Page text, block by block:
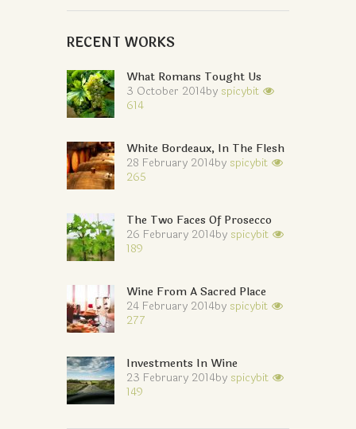
RECENT WORKS
What Romans Tought Us
3 October 2014by spicybit
614
White Bordeaux, In The Flesh
28 February 2014by spicybit
265
The Two Faces Of Prosecco
26 February 2014by spicybit
189
Wine From A Sacred Place
24 February 2014by spicybit
277
Investments In Wine
23 February 2014by spicybit
149